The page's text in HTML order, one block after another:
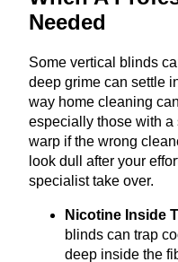
Needed
Some vertical blinds
deep grime can settle
way home cleaning
especially those with a
warp if the wrong
look dull after your
specialist take over.
Nicotine Inside
blinds can trap
deep inside the